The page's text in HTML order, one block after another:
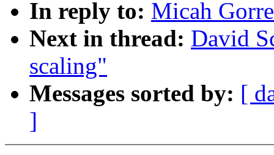
In reply to: Micah
Next in thread: David
scaling"
Messages sorted by: [
]